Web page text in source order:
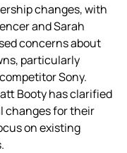
changes, with
and Sarah
concerns about
particularly
Sony.
Booty has clarified
changes for their
on existing